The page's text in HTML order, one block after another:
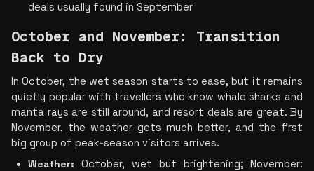
deals usually found in September
October and November: Transition
Back to Dry
In October, the wet season starts to ease, but it remains
quietly popular with travellers who know whale sharks and
manta rays are still around, and resort deals are great. By
November, the weather gets much better, and the first
big group of peak-season visitors arrives.
Weather: October, wet but brightening; November: